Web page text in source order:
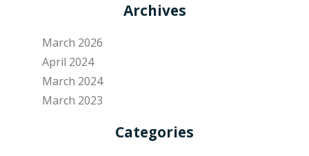
Archives
March 2026
April 2024
March 2024
March 2023
Categories